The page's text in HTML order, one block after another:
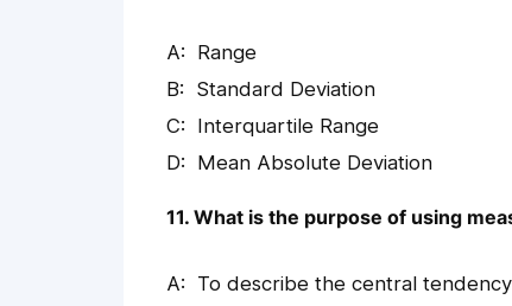
Range
Standard Deviation
Interquartile Range
Mean Absolute Deviation
11. What is the purpose of using
To describe the central